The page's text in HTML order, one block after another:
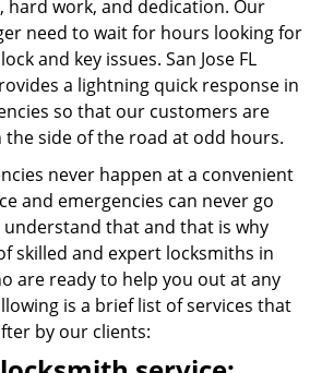
hard work, and dedication. Our
need to wait for hours looking for
and key issues. San Jose FL
a lightning quick response in
so that our customers are
side of the road at odd hours.
never happen at a convenient
and emergencies can never go
understand that and that is why
skilled and expert locksmiths in
are ready to help you out at any
is a brief list of services that
by our clients: